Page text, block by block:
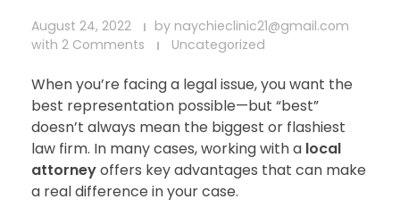
August 24, 2022 by naychieclinic21@gmail.com
with 2 Comments Uncategorized
When you’re facing a legal issue, you want the
best representation possible—but “best”
doesn’t always mean the biggest or flashiest
law firm. In many cases, working with a local
attorneyoffers key advantages that can make
a real difference in your case.